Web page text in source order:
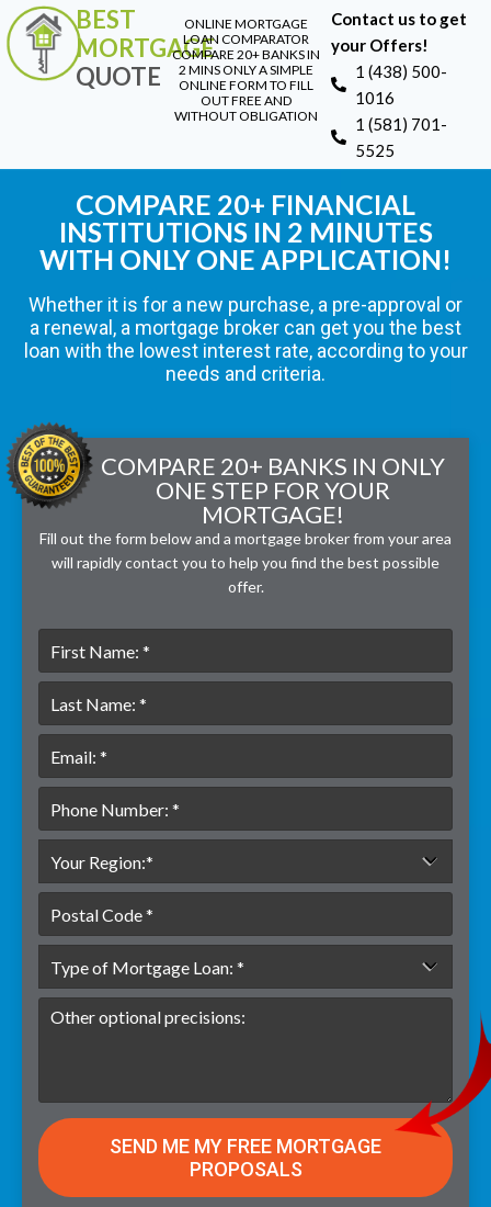
BEST
MORTGAGE
QUOTE
ONLINE MORTGAGE
LOAN COMPARATOR
COMPARE 20+ BANKS IN
2 MINS ONLY A SIMPLE
ONLINE FORM TO FILL
OUT FREE AND
WITHOUT OBLIGATION
Contact us to get
your Offers!
1 (438) 500-
1016
1 (581) 701-
5525
COMPARE 20+ FINANCIAL
INSTITUTIONS IN 2 MINUTES
WITH ONLY ONE APPLICATION!
Whether it is for a new purchase, a pre-approval or
a renewal, a mortgage broker can get you the best
loan with the lowest interest rate, according to your
needs and criteria.
COMPARE 20+ BANKS IN ONLY
ONE STEP FOR YOUR
MORTGAGE!
Fill out the form below and a mortgage broker from your area
will rapidly contact you to help you find the best possible
offer.